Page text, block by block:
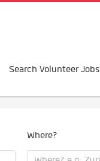
Search Volunteer Jobs
Where?